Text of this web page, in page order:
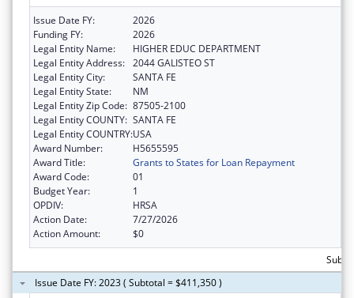
Issue Date FY:
2026
Funding FY:
2026
Legal Entity Name:
HIGHER EDUC DEPARTMENT
Legal Entity Address: 2044 GALISTEO ST
Legal Entity City:
SANTA FE
Legal Entity State:
NM
Legal Entity Zip Code: 87505-2100
Legal Entity COUNTY: SANTA FE
Legal Entity COUNTRY:USA
Award Number:
H5655595
Award Title:
Grants to States for Loan Repayment
Award Code:
01
Budget Year:
1
OPDIV:
HRSA
Action Date:
7/27/2026
Action Amount:
$0
Issue Date FY: 2023 ( Subtotal = $411,350 )